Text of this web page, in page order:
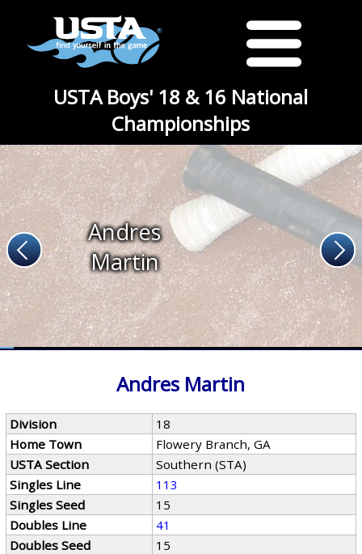
USTA Boys' 18 & 16 National
Championships
Andres
Martin
Andres Martin
Division
18
Home Town
Flowery Branch, GA
USTA Section
Southern (STA)
Singles Line
113
Singles Seed
15
Doubles Line
41
Doubles Seed
15